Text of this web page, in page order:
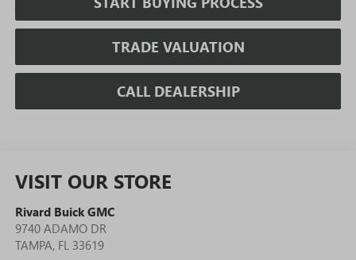
TRADE VALUATION
CALL DEALERSHIP
VISIT OUR STORE
Rivard Buick GMC
9740 ADAMO DR
TAMPA, FL 33619